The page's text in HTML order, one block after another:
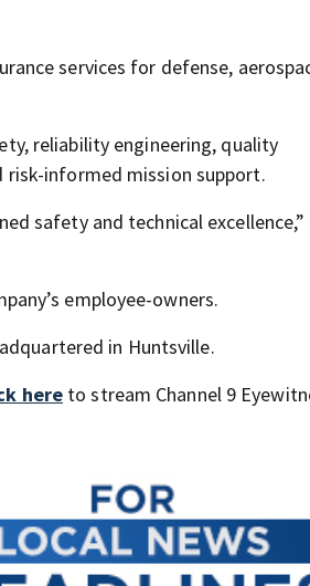
services for defense,
reliability engineering, quality
risk-informed mission support.
safety and technical
employee-owners.
in Huntsville.
here to stream Channel 9